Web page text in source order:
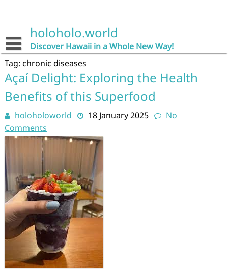
holoholo.world
Discover Hawaii in a Whole New Way!
Tag: chronic diseases
Açaí Delight: Exploring the Health
Benefits of this Superfood
holoholoworld 18 January 2025
No
Comments